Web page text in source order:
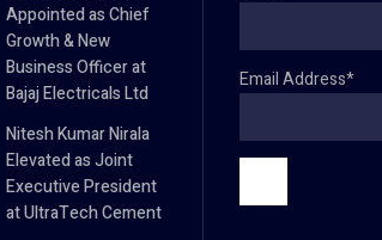
Appointed as Chief
Growth & New
Business Officer at
Bajaj Electricals Ltd
Nitesh Kumar Nirala
Elevated as Joint
Executive President
at UltraTech Cement
Email Address*